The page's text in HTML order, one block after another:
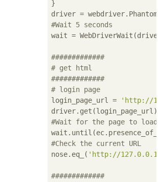
}
#Wait 5 seconds
wait =
#############
# get html
#############
# login page
login_page_url =
'http://
#Wait for the page to load
#Check the current URL
nose.eq_( 'http://
#############